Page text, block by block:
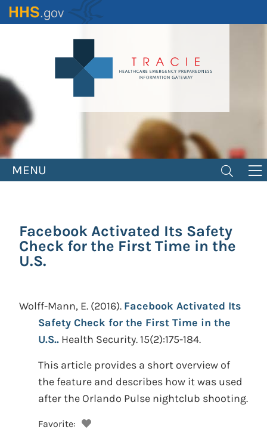
Skip
to
MENU
Facebook Activated Its Safety
Check for the First Time in the
U.S.
Wolff-Mann, E. (2016). Facebook Activated Its
Safety Check for the First Time in the
U.S.. Health Security. 15(2):175-184.
This article provides a short overview of
the feature and describes how it was used
after the Orlando Pulse nightclub shooting.
Favorite: